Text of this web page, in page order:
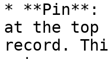
* **Pin**:
at the
record.